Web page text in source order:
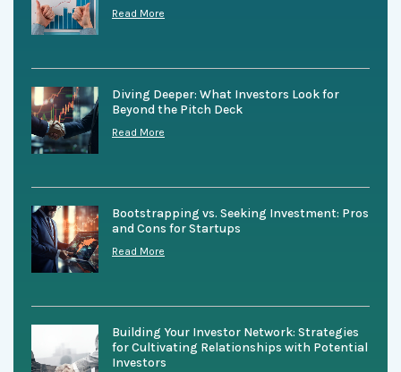
Read More
Diving Deeper: What Investors Look for
Beyond the Pitch Deck
Read More
Bootstrapping vs. Seeking Investment: Pros
and Cons for Startups
Read More
Building Your Investor Network: Strategies
for Cultivating Relationships with Potential
Investors